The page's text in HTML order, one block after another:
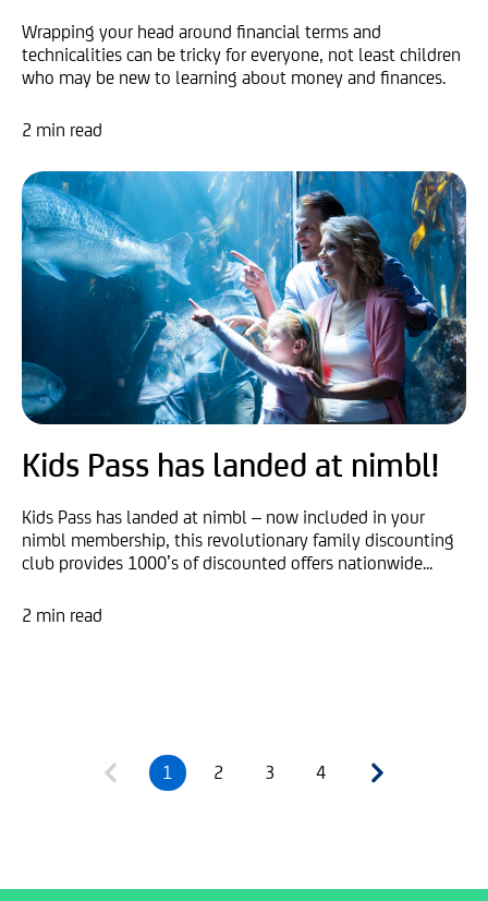
Wrapping your head around financial terms and
technicalities can be tricky for everyone, not least children
who may be new to learning about money and finances.
2 min read
Kids Pass has landed at nimbl!
Kids Pass has landed at nimbl – now included in your
nimbl membership, this revolutionary family discounting
club provides 1000’s of discounted offers nationwide...
2 min read
1 2 3 4